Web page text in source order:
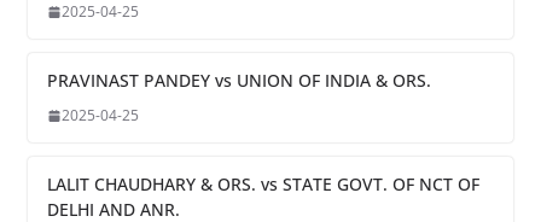
2025-04-25
PRAVINAST PANDEY vs UNION OF INDIA & ORS.
2025-04-25
LALIT CHAUDHARY & ORS. vs STATE GOVT. OF NCT OF
DELHI AND ANR.